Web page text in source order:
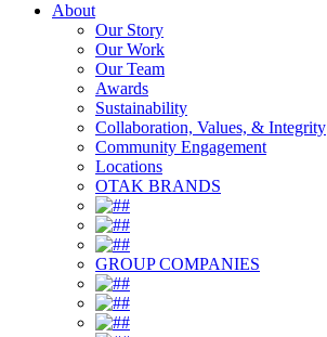
About
Our Story
Our Work
Our Team
Awards
Sustainability
Collaboration, Values, & Integrity
Community Engagement
Locations
OTAK BRANDS
#
#
#
GROUP COMPANIES
#
#
#